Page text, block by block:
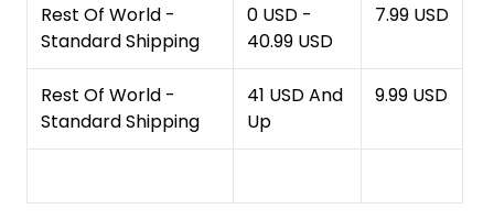
Rest Of World -
Standard Shipping
0 USD -
40.99 USD
7.99 USD
Rest Of World -
Standard Shipping
41 USD And
Up
9.99 USD